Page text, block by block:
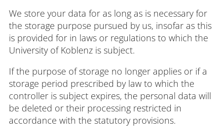
We store your data for as long as is necessary for
the storage purpose pursued by us, insofar as this
is provided for in laws or regulations to which the
University of Koblenz is subject.
If the purpose of storage no longer applies or if a
storage period prescribed by law to which the
controller is subject expires, the personal data will
be deleted or their processing restricted in
accordance with the statutory provisions.